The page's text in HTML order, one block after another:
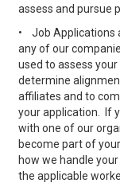
assess and pursue
•
Job Applications
any of our
used to assess
determine
affiliates and to
your application. If
with one of our
become part of
how we handle
the applicable